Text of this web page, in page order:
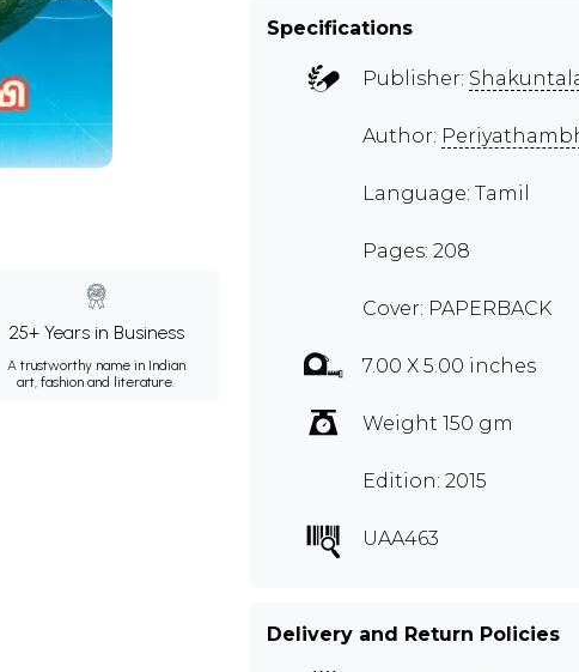
25+ Years in Business
A trustworthy name in Indian
art, fashion and literature.
Specifications
Publisher:
Author:
Language: Tamil
Pages: 208
Cover: PAPERBACK
7.00 X 5.00 inches
Weight 150 gm
Edition: 2015
UAA463
Delivery and Return Policies